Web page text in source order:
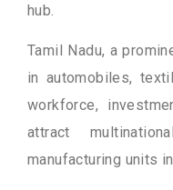
hub.
Tamil Nadu, a
in automobiles,
workforce,
attract
manufacturing units